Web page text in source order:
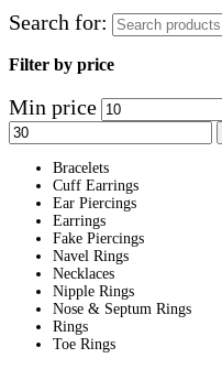
Search for:
Filter by price
Min price
Bracelets
Cuff Earrings
Ear Piercings
Earrings
Fake Piercings
Navel Rings
Necklaces
Nipple Rings
Nose & Septum Rings
Rings
Toe Rings